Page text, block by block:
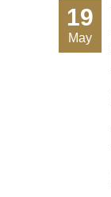
19
May